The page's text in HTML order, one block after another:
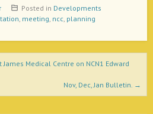
Posted in Developments
, meeting, ncc, planning
Medical Centre on NCN1 Edward
Nov, Dec, Jan Bulletin. →